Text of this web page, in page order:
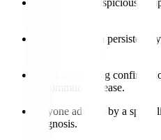
Patients with suspicious
Individuals with persistent
Patients requiring
autoimmune disease.
Anyone advised by a
diagnosis.